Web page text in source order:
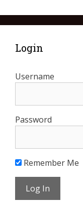
Login
Username
Password
Remember Me